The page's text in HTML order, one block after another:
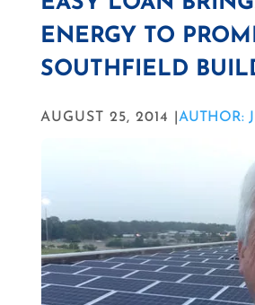
ENERGY TO
SOUTHFIELD
AUGUST 25, 2014 | AUTHOR: